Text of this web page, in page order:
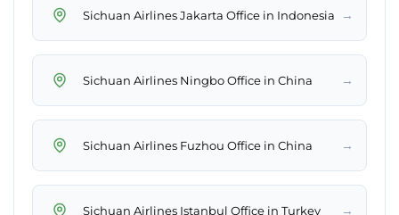
Sichuan Airlines Jakarta Office in Indonesia →
Sichuan Airlines Ningbo Office in China →
Sichuan Airlines Fuzhou Office in China →
Sichuan Airlines Istanbul Office in Turkey →